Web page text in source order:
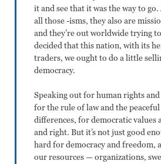
it and see that it was the way to
all those -isms, they also are
and they’re out worldwide trying
decided that this nation, with its
traders, we ought to do a little
democracy.
Speaking out for human rights
for the rule of law and the
differences, for democratic values
and right. But it’s not just good
hard for democracy and freedom,
our resources — organizations,